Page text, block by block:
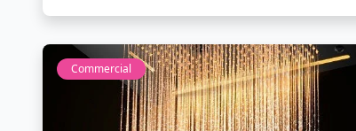
Commercial